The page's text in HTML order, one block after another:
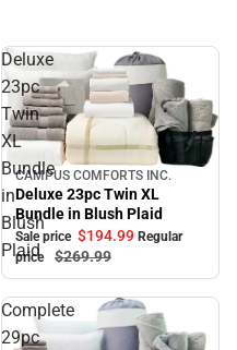
Deluxe
23pc
Twin
XL
Bundle
in
Blush
Plaid
Sale
CAMPUS COMFORTS INC.
Deluxe 23pc Twin XL
Bundle in Blush Plaid
Sale price $194.99 Regular
price
$269.99
Complete
29pc